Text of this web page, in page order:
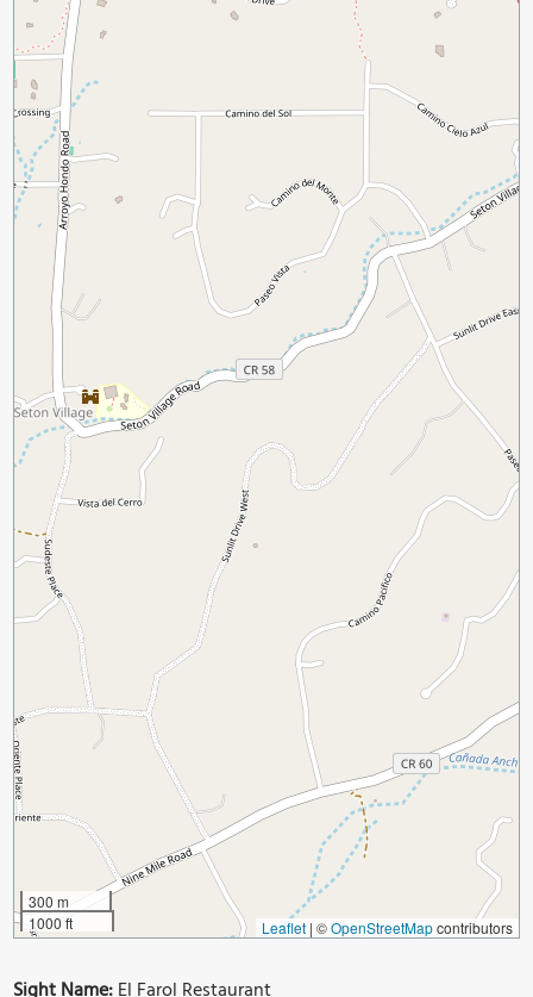
300 m
1000 ft
Leaflet | ©OpenStreetMapcontributors